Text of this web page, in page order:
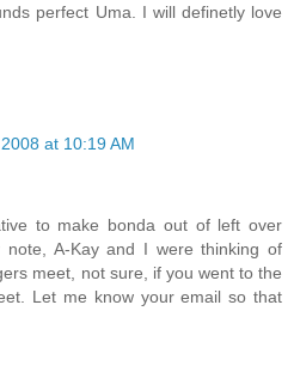
perfect Uma. I will definetly love
at 10:19 AM
to make bonda out of left over
note, A-Kay and I were thinking of
meet, not sure, if you went to the
Let me know your email so that